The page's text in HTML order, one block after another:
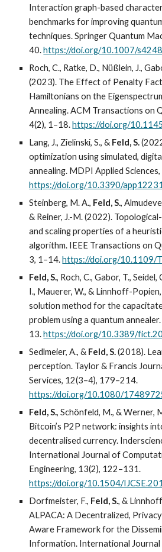
Interaction graph-based
benchmarks for improving
techniques. Springer Quantum
40.https://doi.org/10.1007/
Roch, C., Ratke, D., Nüßlein, J.,
(2023). The Effect of Penalty
Hamiltonians on the
Annealing. ACM Transactions on
4(2), 1–18.https://doi.org/
Lang, J., Zielinski, S., & Feld, S.
optimization using simulated,
annealing. MDPI Applied
https://doi.org/10.3390/
Steinberg, M. A., Feld, S.,
& Reiner, J.-M. (2022).
and scaling properties of a
algorithm. IEEE Transactions on
3, 1–14.https://doi.org/10.1109/
Feld, S., Roch, C., Gabor, T.,
I., Mauerer, W., & Linnhoff-
solution method for the
problem using a quantum
13.https://doi.org/10.3389/
Sedlmeier, A., & Feld, S.(2018).
perception. Taylor & Francis
Services, 12(3–4), 179–214.
https://doi.org/10.1080/
Feld, S., Schönfeld, M., & Werner,
Bitcoin’s P2P network: insights
decentralised currency.
International Journal of
Engineering, 13(2), 122–131.
https://doi.org/10.1504/
Dorfmeister, F., Feld, S., &
ALPACA: A Decentralized,
Aware Framework for the
Information. International Journal